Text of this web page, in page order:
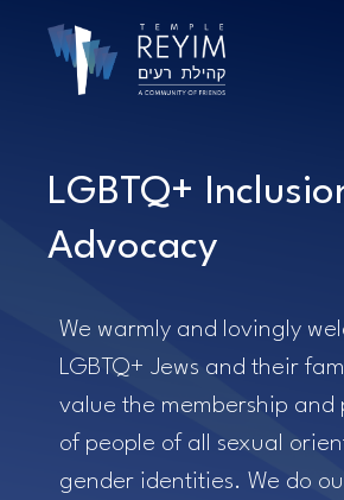
LGBTQ+
Advocacy
We warmly and lovingly
LGBTQ+ Jews and their
value the membership and
of people of all sexual
gender identities. We do